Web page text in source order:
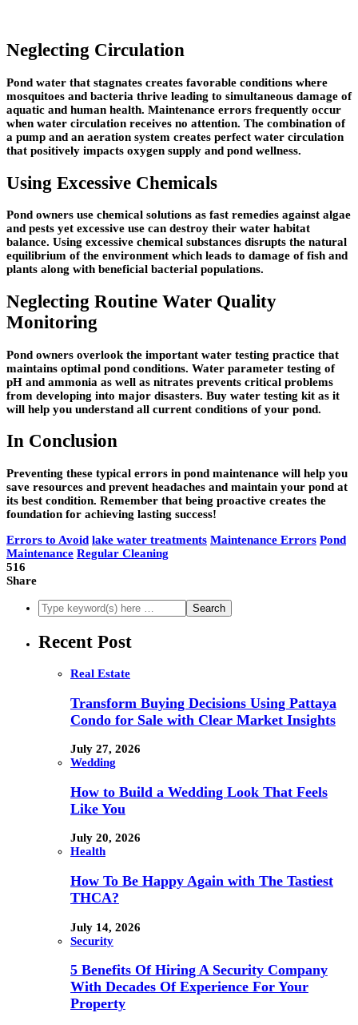
Neglecting Circulation
Pond water that stagnates creates favorable conditions where
mosquitoes and bacteria thrive leading to simultaneous damage of
aquatic and human health. Maintenance errors frequently occur
when water circulation receives no attention. The combination of
a pump and an aeration system creates perfect water circulation
that positively impacts oxygen supply and pond wellness.
Using Excessive Chemicals
Pond owners use chemical solutions as fast remedies against algae
and pests yet excessive use can destroy their water habitat
balance. Using excessive chemical substances disrupts the natural
equilibrium of the environment which leads to damage of fish and
plants along with beneficial bacterial populations.
Neglecting Routine Water Quality
Monitoring
Pond owners overlook the important water testing practice that
maintains optimal pond conditions. Water parameter testing of
pH and ammonia as well as nitrates prevents critical problems
from developing into major disasters. Buy water testing kit as it
will help you understand all current conditions of your pond.
In Conclusion
Preventing these typical errors in pond maintenance will help you
save resources and prevent headaches and maintain your pond at
its best condition. Remember that being proactive creates the
foundation for achieving lasting success!
Errors to Avoid lake water treatments Maintenance Errors Pond
Maintenance Regular Cleaning
516
Share
Recent Post
Real Estate
Transform Buying Decisions Using Pattaya
Condo for Sale with Clear Market Insights
July 27, 2026
Wedding
How to Build a Wedding Look That Feels
Like You
July 20, 2026
Health
How To Be Happy Again with The Tastiest
THCA?
July 14, 2026
Security
5 Benefits Of Hiring A Security Company
With Decades Of Experience For Your
Property